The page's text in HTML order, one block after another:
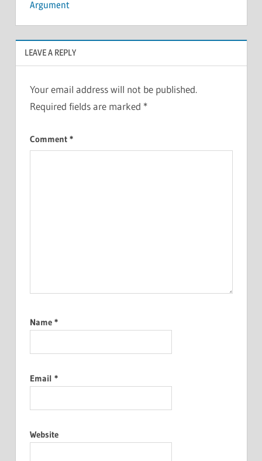
Argument
LEAVE A REPLY
Your email address will not be published.
Required fields are marked *
Comment *
Name *
Email *
Website